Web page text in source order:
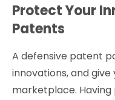
Protect Your
Patents
A defensive patent
innovations, and
marketplace.